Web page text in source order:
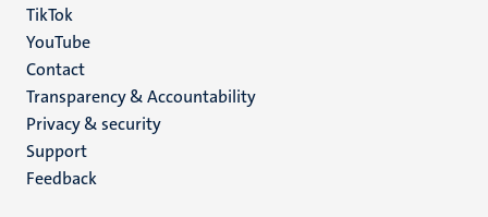
TikTok
YouTube
Menu
footer
(EN)
Contact
Transparency & Accountability
Privacy & security
Support
Feedback